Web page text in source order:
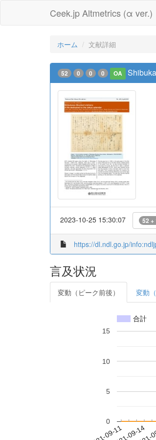
Ceek.jp Altmetrics (α ver.)
ホーム 文献詳細
52 0 0 0 OA
2023-10-25 15:30:07 52 +
https://dl.ndl.go.jp/
言及状況
変動（ピーク前後） 変動
合計
0
5
10
15